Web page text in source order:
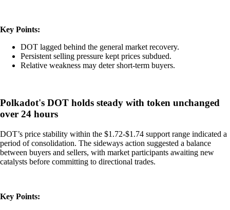
Key Points:
DOT lagged behind the general market recovery.
Persistent selling pressure kept prices subdued.
Relative weakness may deter short-term buyers.
Polkadot's DOT holds steady with token unchanged
over 24 hours
DOT’s price stability within the $1.72-$1.74 support range indicated a
period of consolidation. The sideways action suggested a balance
between buyers and sellers, with market participants awaiting new
catalysts before committing to directional trades.
Key Points: